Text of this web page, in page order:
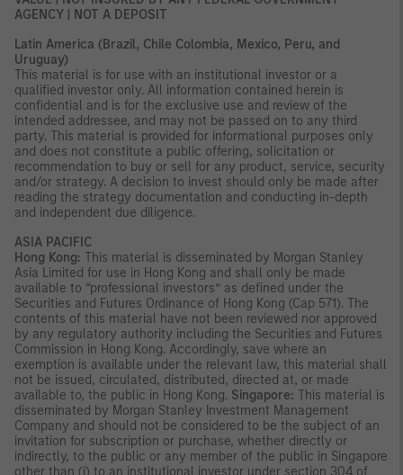
AGENCY | NOT A DEPOSIT
Latin America (Brazil, Chile Colombia, Mexico, Peru, and
Uruguay)
This material is for use with an institutional investor or a
qualified investor only. All information contained herein is
confidential and is for the exclusive use and review of the
intended addressee, and may not be passed on to any third
party. This material is provided for informational purposes only
and does not constitute a public offering, solicitation or
recommendation to buy or sell for any product, service, security
and/or strategy. A decision to invest should only be made after
reading the strategy documentation and conducting in-depth
and independent due diligence.
ASIA PACIFIC
Hong Kong: This material is disseminated by Morgan Stanley
Asia Limited for use in Hong Kong and shall only be made
available to “professional investors” as defined under the
Securities and Futures Ordinance of Hong Kong (Cap 571). The
contents of this material have not been reviewed nor approved
by any regulatory authority including the Securities and Futures
Commission in Hong Kong. Accordingly, save where an
exemption is available under the relevant law, this material shall
not be issued, circulated, distributed, directed at, or made
available to, the public in Hong Kong. Singapore: This material is
disseminated by Morgan Stanley Investment Management
Company and should not be considered to be the subject of an
invitation for subscription or purchase, whether directly or
indirectly, to the public or any member of the public in Singapore